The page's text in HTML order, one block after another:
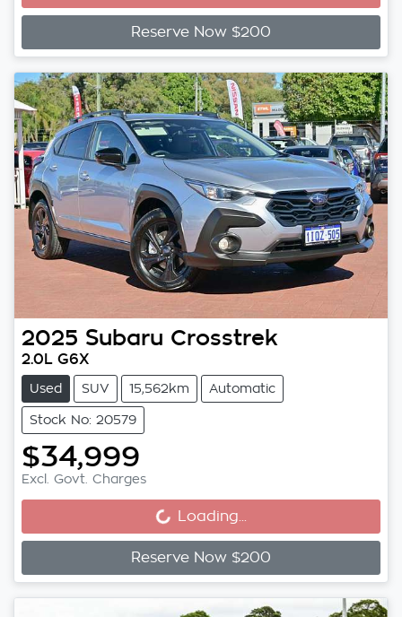
Reserve Now $200
2025 Subaru Crosstrek
2.0L G6X
Used SUV 15,562km Automatic
Stock No: 20579
$34,999
Excl. Govt. Charges Loading...
Loading...
Reserve Now $200